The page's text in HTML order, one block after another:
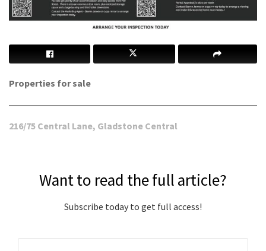
Properties for sale
216/75 Central Lane, Gladstone Central
Want to read the full article?
Subscribe today to get full access!